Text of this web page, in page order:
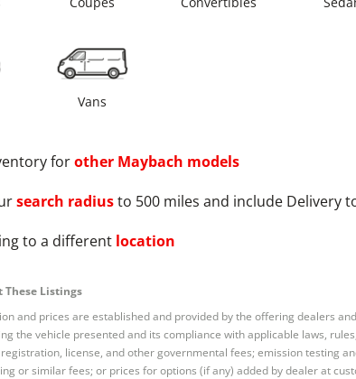
Vans
forother Maybach models
search radiusto 500 miles and include Delivery
to a different location
Listings
and prices are established and provided by the offering dealers
the vehicle presented and its compliance with applicable laws,
license, and other governmental fees; emission testing
or similar fees; or prices for options (if any) added by dealer at